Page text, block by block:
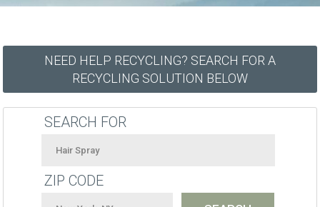
NEED HELP RECYCLING? SEARCH FOR A
RECYCLING SOLUTION BELOW
SEARCH FOR
ZIP CODE